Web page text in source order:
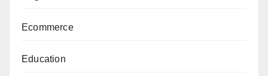
Ecommerce
Education